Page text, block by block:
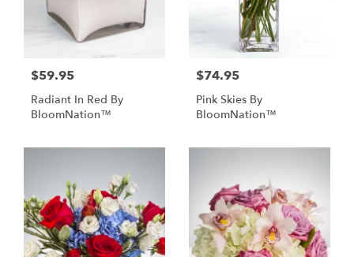
$59.95
Radiant In Red By
BloomNation™
$74.95
Pink Skies By
BloomNation™